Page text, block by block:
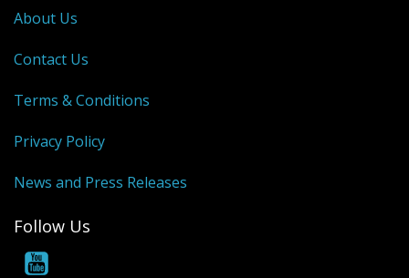
About Us
Contact Us
Terms & Conditions
Privacy Policy
News and Press Releases
Follow Us